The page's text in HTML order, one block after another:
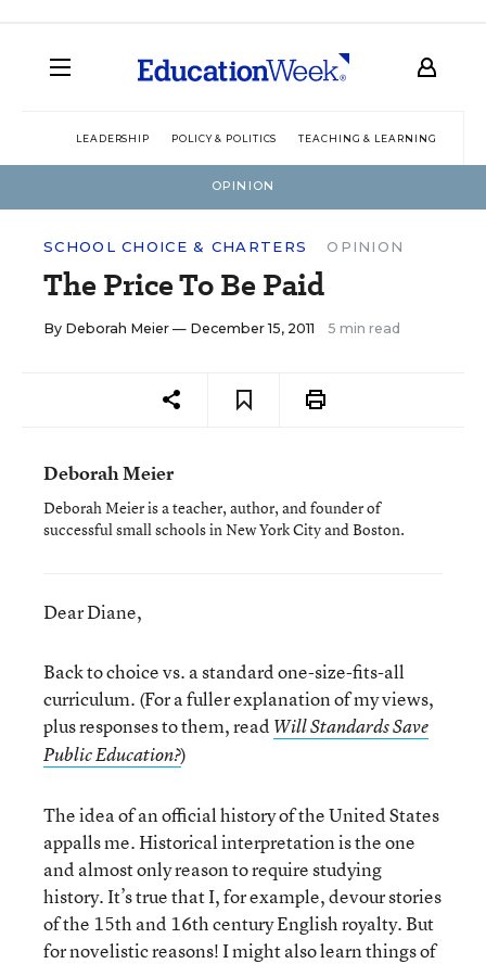
LEADERSHIP POLICY & POLITICS TEACHING & LEARNING
OPINION
SCHOOL CHOICE & CHARTERS OPINION
The Price To Be Paid
By Deborah Meier — December 15, 2011 5 min read
Deborah Meier
Deborah Meier is a teacher, author, and founder of
successful small schools in New York City and Boston.
Dear Diane,
Back to choice vs. a standard one-size-fits-all
curriculum. (For a fuller explanation of my views,
plus responses to them, read Will Standards Save
Public Education?)
The idea of an official history of the United States
appalls me. Historical interpretation is the one
and almost only reason to require studying
history. It’s true that I, for example, devour stories
of the 15th and 16th century English royalty. But
for novelistic reasons! I might also learn things of